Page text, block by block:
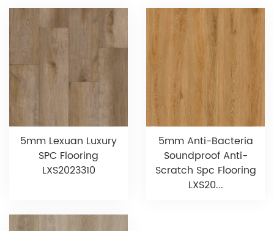
5mm Lexuan Luxury
SPC Flooring
LXS2023310
5mm Anti-Bacteria
Soundproof Anti-
Scratch Spc Flooring
LXS20...